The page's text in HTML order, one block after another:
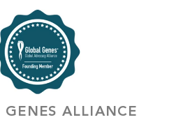
GENES ALLIANCE